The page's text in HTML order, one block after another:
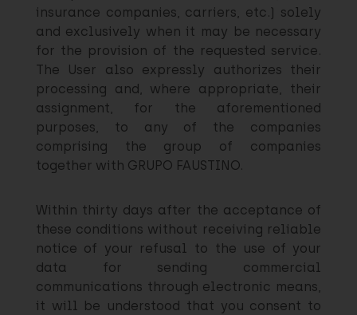
insurance companies, carriers, etc.) solely
and exclusively when it may be necessary
for the provision of the requested service.
The User also expressly authorizes their
processing and, where appropriate, their
assignment, for the aforementioned
purposes, to any of the companies
comprising the group of companies
together with GRUPO FAUSTINO.
Within thirty days after the acceptance of
these conditions without receiving reliable
notice of your refusal to the use of your
data for sending commercial
communications through electronic means,
it will be understood that you consent to